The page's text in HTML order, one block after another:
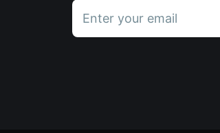
Enter your email